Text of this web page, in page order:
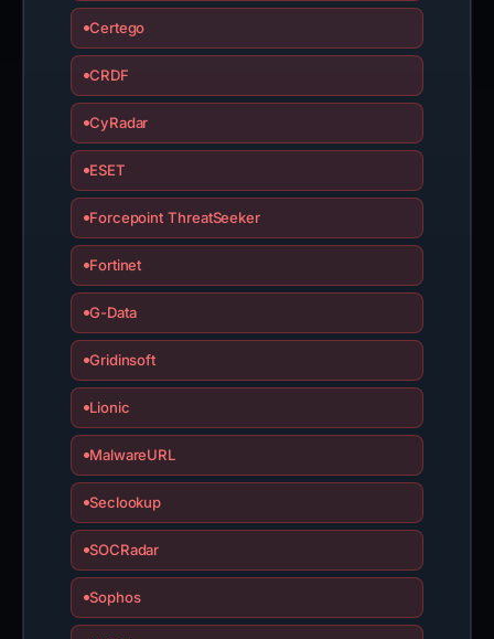
Certego
CRDF
CyRadar
ESET
Forcepoint ThreatSeeker
Fortinet
G-Data
Gridinsoft
Lionic
MalwareURL
Seclookup
SOCRadar
Sophos